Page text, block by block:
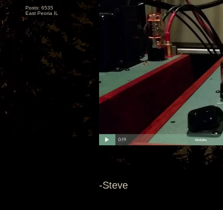
Posts: 6535
East Peoria IL
-Steve